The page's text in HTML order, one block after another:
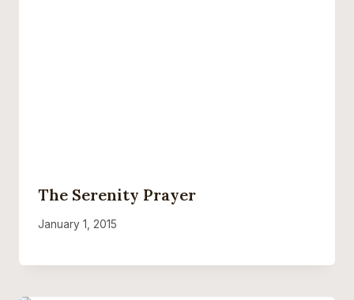
The Serenity Prayer
January 1, 2015